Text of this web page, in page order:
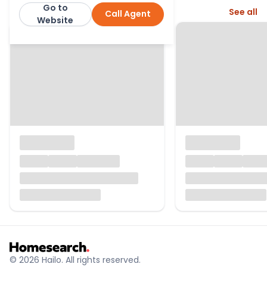
Martin & Co Call Agent
Go to
Website
More from this agent See all
© 2026 Hailo. All rights reserved.